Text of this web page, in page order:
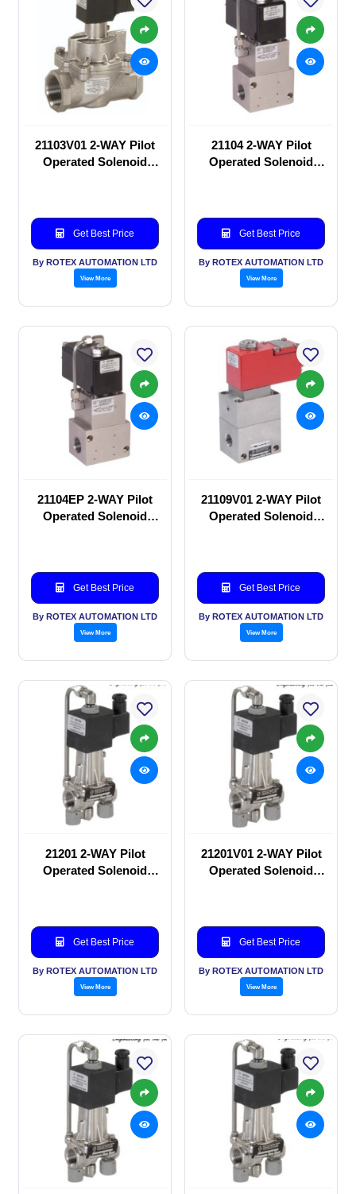
21103V01 2-WAY Pilot
Operated Solenoid
Get Best Price
By ROTEX AUTOMATION LTD
View More
21104 2-WAY Pilot
Operated Solenoid
Get Best Price
By ROTEX AUTOMATION LTD
View More
21104EP 2-WAY Pilot
Operated Solenoid
Get Best Price
By ROTEX AUTOMATION LTD
View More
21109V01 2-WAY Pilot
Operated Solenoid
Get Best Price
By ROTEX AUTOMATION LTD
View More
21201 2-WAY Pilot
Operated Solenoid
Get Best Price
By ROTEX AUTOMATION LTD
View More
21201V01 2-WAY Pilot
Operated Solenoid
Get Best Price
By ROTEX AUTOMATION LTD
View More